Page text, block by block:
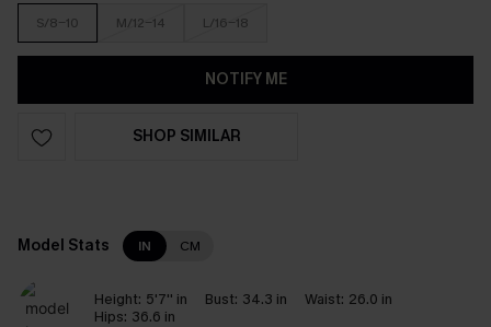
S/8-10 M/12-14 L/16-18
NOTIFY ME
SHOP SIMILAR
Model Stats IN CM
Height: 5'7'' in Bust: 34.3 in Waist: 26.0 in
Hips: 36.6 in